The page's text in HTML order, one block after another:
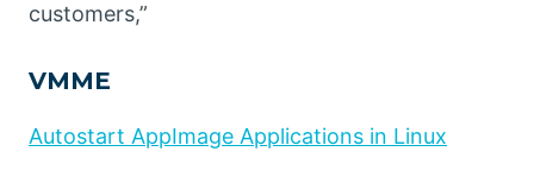
customers,”
VMME
Autostart AppImage Applications in Linux